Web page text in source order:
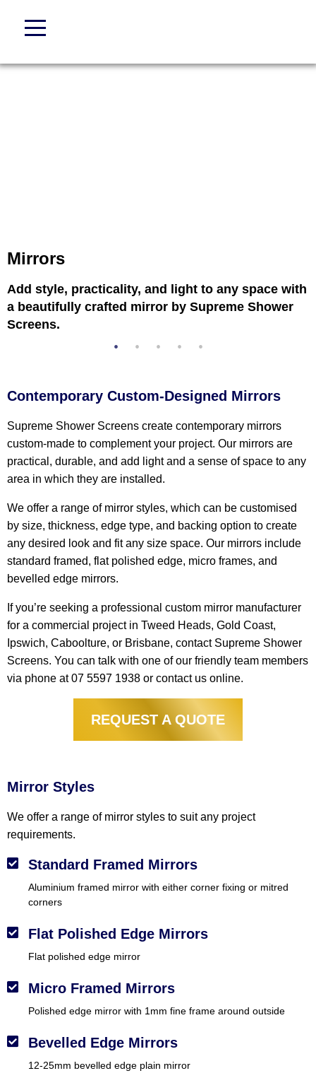
Mirrors
Add style, practicality, and light to any space with
a beautifully crafted mirror by Supreme Shower
Screens.
Contemporary Custom-Designed Mirrors
Supreme Shower Screens create contemporary mirrors
custom-made to complement your project. Our mirrors are
practical, durable, and add light and a sense of space to any
area in which they are installed.
We offer a range of mirror styles, which can be customised
by size, thickness, edge type, and backing option to create
any desired look and fit any size space. Our mirrors include
standard framed, flat polished edge, micro frames, and
bevelled edge mirrors.
If you’re seeking a professional custom mirror manufacturer
for a commercial project in Tweed Heads, Gold Coast,
Ipswich, Caboolture, or Brisbane, contact Supreme Shower
Screens. You can talk with one of our friendly team members
via phone at 07 5597 1938 or contact us online.
REQUEST A QUOTE
Mirror Styles
We offer a range of mirror styles to suit any project
requirements.
Standard Framed Mirrors
Aluminium framed mirror with either corner fixing or mitred
corners
Flat Polished Edge Mirrors
Flat polished edge mirror
Micro Framed Mirrors
Polished edge mirror with 1mm fine frame around outside
Bevelled Edge Mirrors
12-25mm bevelled edge plain mirror